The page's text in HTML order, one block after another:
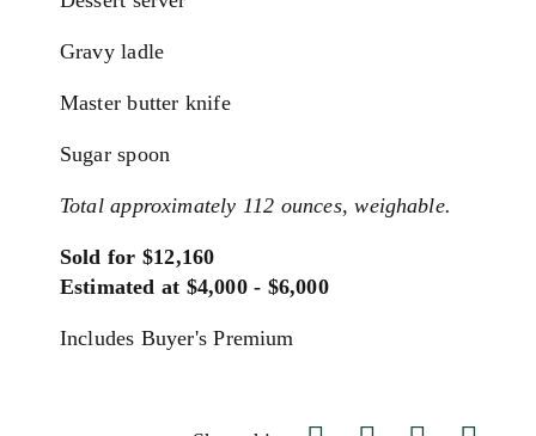
Gravy ladle
Master butter knife
Sugar spoon
Total approximately 112 ounces, weighable.
Sold for $12,160
Estimated at $4,000 - $6,000
Includes Buyer's Premium